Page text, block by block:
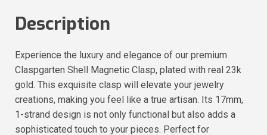
Description
Experience the luxury and elegance of our premium
Claspgarten Shell Magnetic Clasp, plated with real 23k
gold. This exquisite clasp will elevate your jewelry
creations, making you feel like a true artisan. Its 17mm,
1-strand design is not only functional but also adds a
sophisticated touch to your pieces. Perfect for